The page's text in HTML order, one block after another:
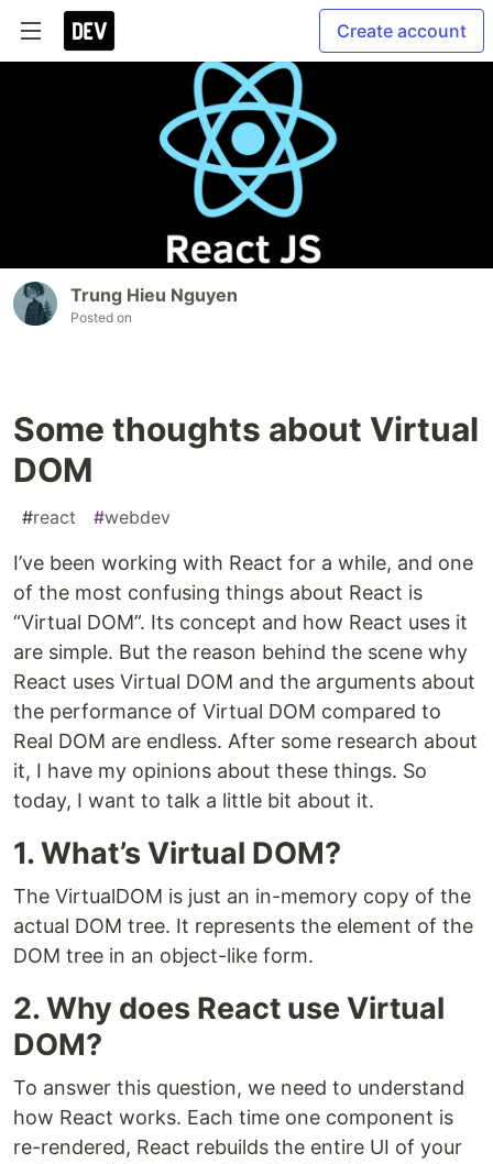
Create account
Trung Hieu Nguyen
Posted on
Some thoughts about Virtual
DOM
#react #webdev
I’ve been working with React for a while, and one
of the most confusing things about React is
“Virtual DOM”. Its concept and how React uses it
are simple. But the reason behind the scene why
React uses Virtual DOM and the arguments about
the performance of Virtual DOM compared to
Real DOM are endless. After some research about
it, I have my opinions about these things. So
today, I want to talk a little bit about it.
1. What’s Virtual DOM?
The VirtualDOM is just an in-memory copy of the
actual DOM tree. It represents the element of the
DOM tree in an object-like form.
2. Why does React use Virtual
DOM?
To answer this question, we need to understand
how React works. Each time one component is
re-rendered, React rebuilds the entire UI of your